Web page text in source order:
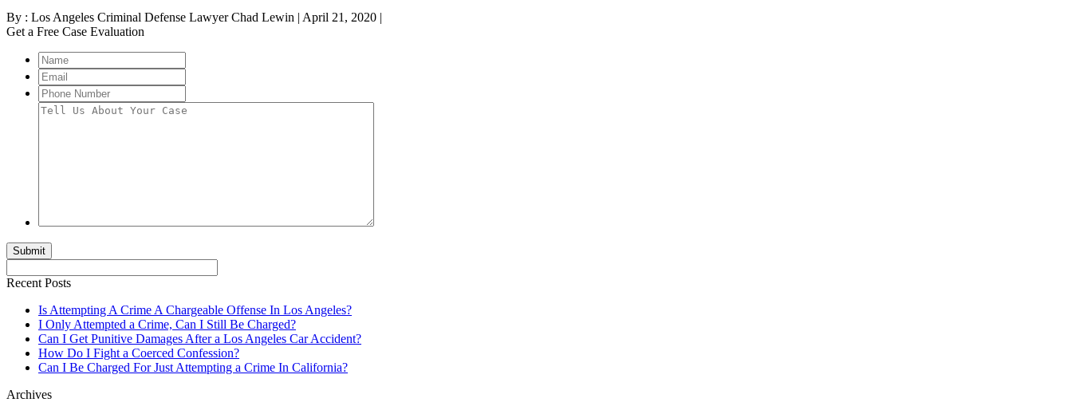
By : Los Angeles Criminal Defense Lawyer Chad Lewin | April 21, 2020 |
Get a Free Case Evaluation
Name
Email
Phone
Number
Tell
Recent Posts
Is Attempting A Crime A Chargeable Offense In Los Angeles?
I Only Attempted a Crime, Can I Still Be Charged?
Can I Get Punitive Damages After a Los Angeles Car Accident?
How Do I Fight a Coerced Confession?
Can I Be Charged For Just Attempting a Crime In California?
Archives